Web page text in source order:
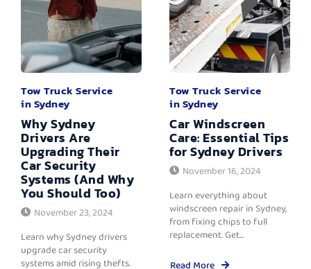
Tow Truck Service
in Sydney
Why Sydney
Drivers Are
Upgrading Their
Car Security
Systems (And Why
You Should Too)
November 23, 2024
Learn why Sydney drivers
upgrade car security
systems amid rising thefts.
Tow Truck Service
in Sydney
Car Windscreen
Care: Essential Tips
for Sydney Drivers
November 16, 2024
Learn everything about
windscreen repair in Sydney,
from fixing chips to full
replacement. Get...
Read More